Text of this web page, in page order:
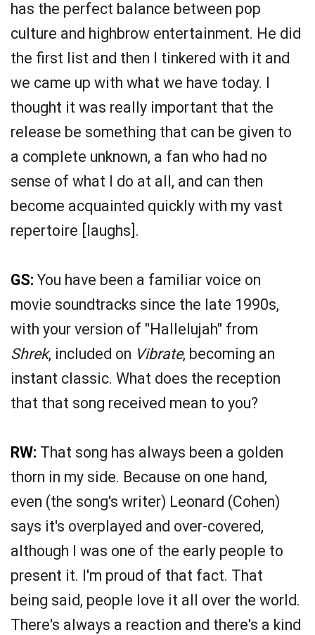
has the perfect balance between pop
culture and highbrow entertainment. He did
the first list and then I tinkered with it and
we came up with what we have today. I
thought it was really important that the
release be something that can be given to
a complete unknown, a fan who had no
sense of what I do at all, and can then
become acquainted quickly with my vast
repertoire [laughs].
GS: You have been a familiar voice on
movie soundtracks since the late 1990s,
with your version of "Hallelujah" from
Shrek, included on Vibrate, becoming an
instant classic. What does the reception
that that song received mean to you?
RW: That song has always been a golden
thorn in my side. Because on one hand,
even (the song's writer) Leonard (Cohen)
says it's overplayed and over-covered,
although I was one of the early people to
present it. I'm proud of that fact. That
being said, people love it all over the world.
There's always a reaction and there's a kind